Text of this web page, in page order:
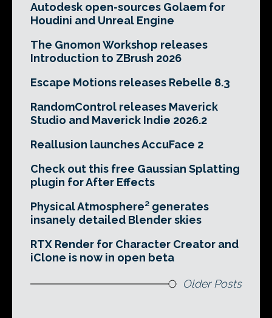
Autodesk open-sources Golaem for
Houdini and Unreal Engine
The Gnomon Workshop releases
Introduction to ZBrush 2026
Escape Motions releases Rebelle 8.3
RandomControl releases Maverick
Studio and Maverick Indie 2026.2
Reallusion launches AccuFace 2
Check out this free Gaussian Splatting
plugin for After Effects
Physical Atmosphere² generates
insanely detailed Blender skies
RTX Render for Character Creator and
iClone is now in open beta
Older Posts